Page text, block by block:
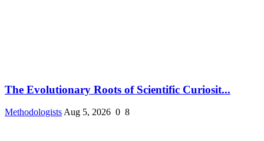
The Evolutionary Roots of Scientific Curiosit...
Methodologists Aug 5, 2026 0 8